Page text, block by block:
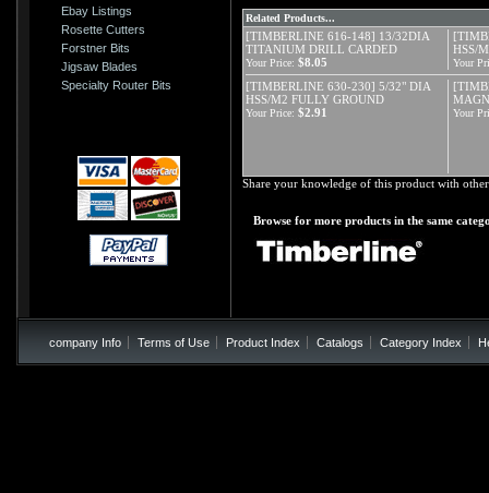
Ebay Listings
Rosette Cutters
Forstner Bits
Jigsaw Blades
Specialty Router Bits
Related Products...
[TIMBERLINE 616-148] 13/32DIA
TITANIUM DRILL CARDED
HSS/
Your Price: $8.05 Your
[TIMBERLINE 630-230] 5/32" DIA
HSS/M2 FULLY GROUND
Your Price: $2.91 Your
Share your knowledge of this product with
Browse for more products in the same
company Info Terms of Use Product Index Catalogs Category Index